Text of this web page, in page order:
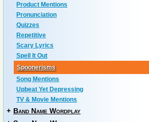
Product Mentions
Pronunciation
Quizzes
Repetitive
Scary Lyrics
Spell It Out
Spoonerisms
Song Mentions
Upbeat Yet Depressing
TV & Movie Mentions
+ Band Name Wordplay